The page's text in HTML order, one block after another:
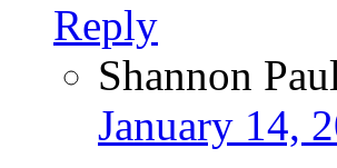
Reply
Shannon
January 14,